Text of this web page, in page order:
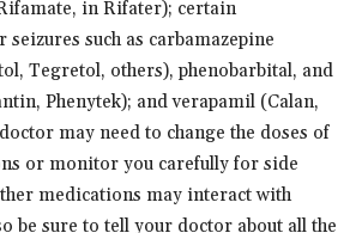
in Rifater); certain
such as carbamazepine
Tegretol, others), phenobarbital, and
Phenytek); and verapamil (Calan,
may need to change the doses of
or monitor you carefully for side
medications may interact with
be sure to tell your doctor about all the